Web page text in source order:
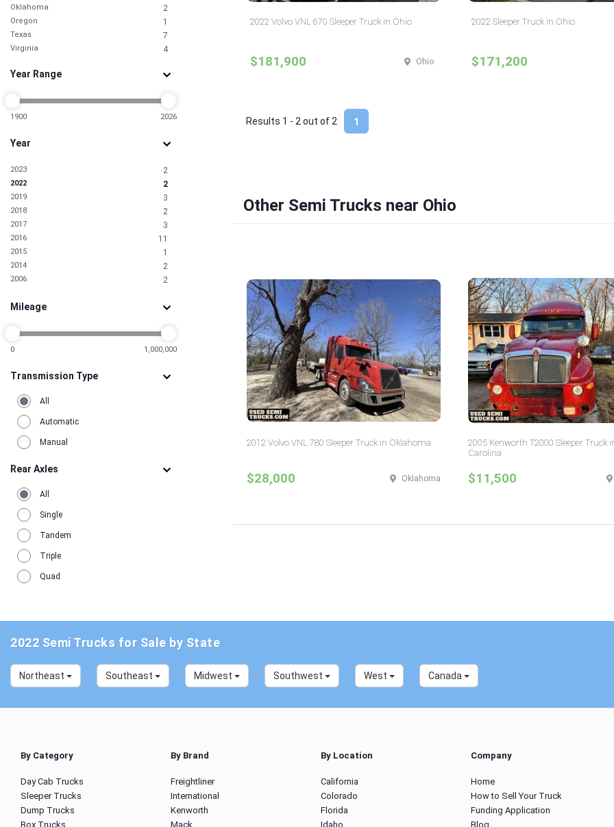
Oklahoma 2
Oregon 1
Texas 7
Virginia 4
Year Range
1900 2026
Year
2023 2
2022 2
2019 3
2018 2
2017 3
2016 11
2015 1
2014 2
2006 2
Mileage
0 1,000,000
Transmission Type
All
Automatic
Manual
Rear Axles
All
Single
Tandem
Triple
Quad
2022 Volvo VNL 670 Sleeper Truck in Ohio
$181,900 Ohio
2022 Sleeper Truck in Ohio
$171,200
1
Results 1 - 2 out of 2
Other Semi Trucks near Ohio
2012 Volvo VNL 780 Sleeper Truck in Oklahoma
$28,000 Oklahoma
2005 Kenworth T2000 Sleeper Truck
Carolina
$11,500
2022 Semi Trucks for Sale by State
Northeast Southeast Midwest Southwest West Canada
By Category
Day Cab Trucks
Sleeper Trucks
Dump Trucks
Box Trucks
By Brand
Freightliner
International
Kenworth
Mack
By Location
California
Colorado
Florida
Idaho
Company
Home
How to Sell Your Truck
Funding Application
Blog